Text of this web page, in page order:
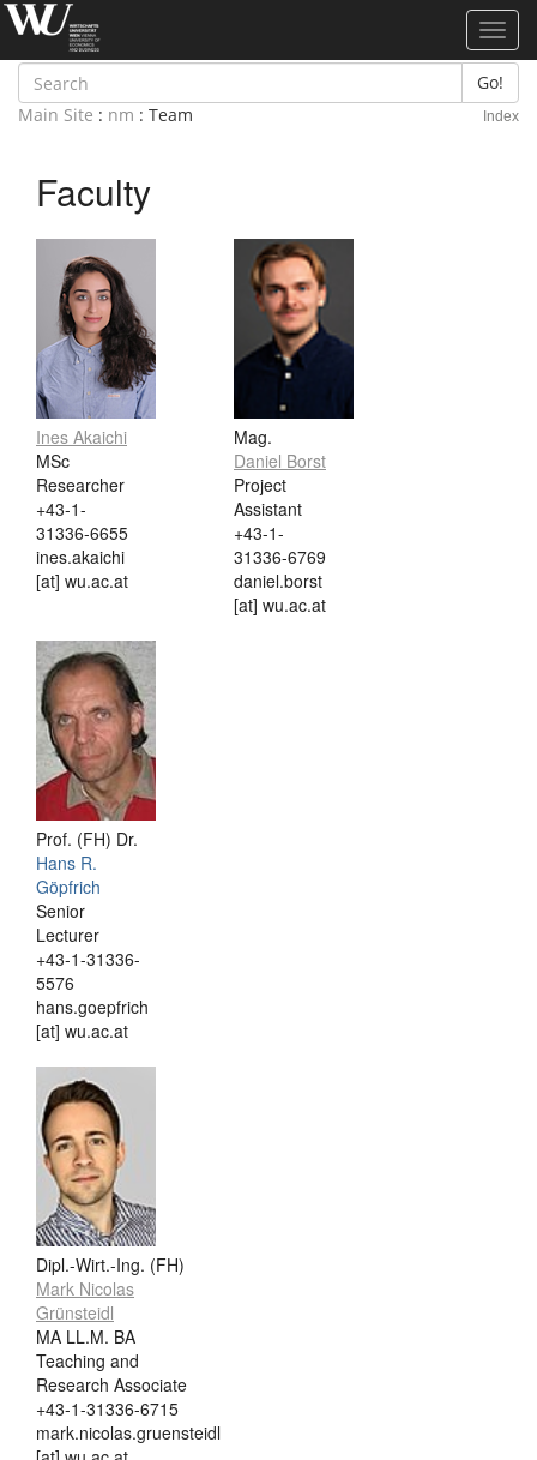
Go!
Main Site : nm : Team Index
Faculty
Ines Akaichi
MSc
Researcher
+43-1-
31336-6655
ines.akaichi
[at] wu.ac.at
Mag.
Daniel Borst
Project
Assistant
+43-1-
31336-6769
daniel.borst
[at] wu.ac.at
Prof. (FH) Dr.
Hans R.
Göpfrich
Senior
Lecturer
+43-1-31336-
5576
hans.goepfrich
[at] wu.ac.at
Dipl.-Wirt.-Ing. (FH)
Mark Nicolas
Grünsteidl
MA LL.M. BA
Teaching and
Research Associate
+43-1-31336-6715
mark.nicolas.gruensteidl